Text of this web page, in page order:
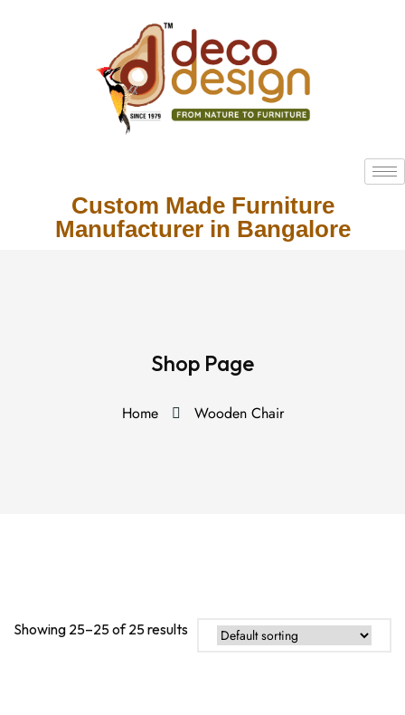
Custom Made Furniture
Manufacturer in Bangalore
Shop Page
Home Wooden Chair
Showing 25–25 of 25 results